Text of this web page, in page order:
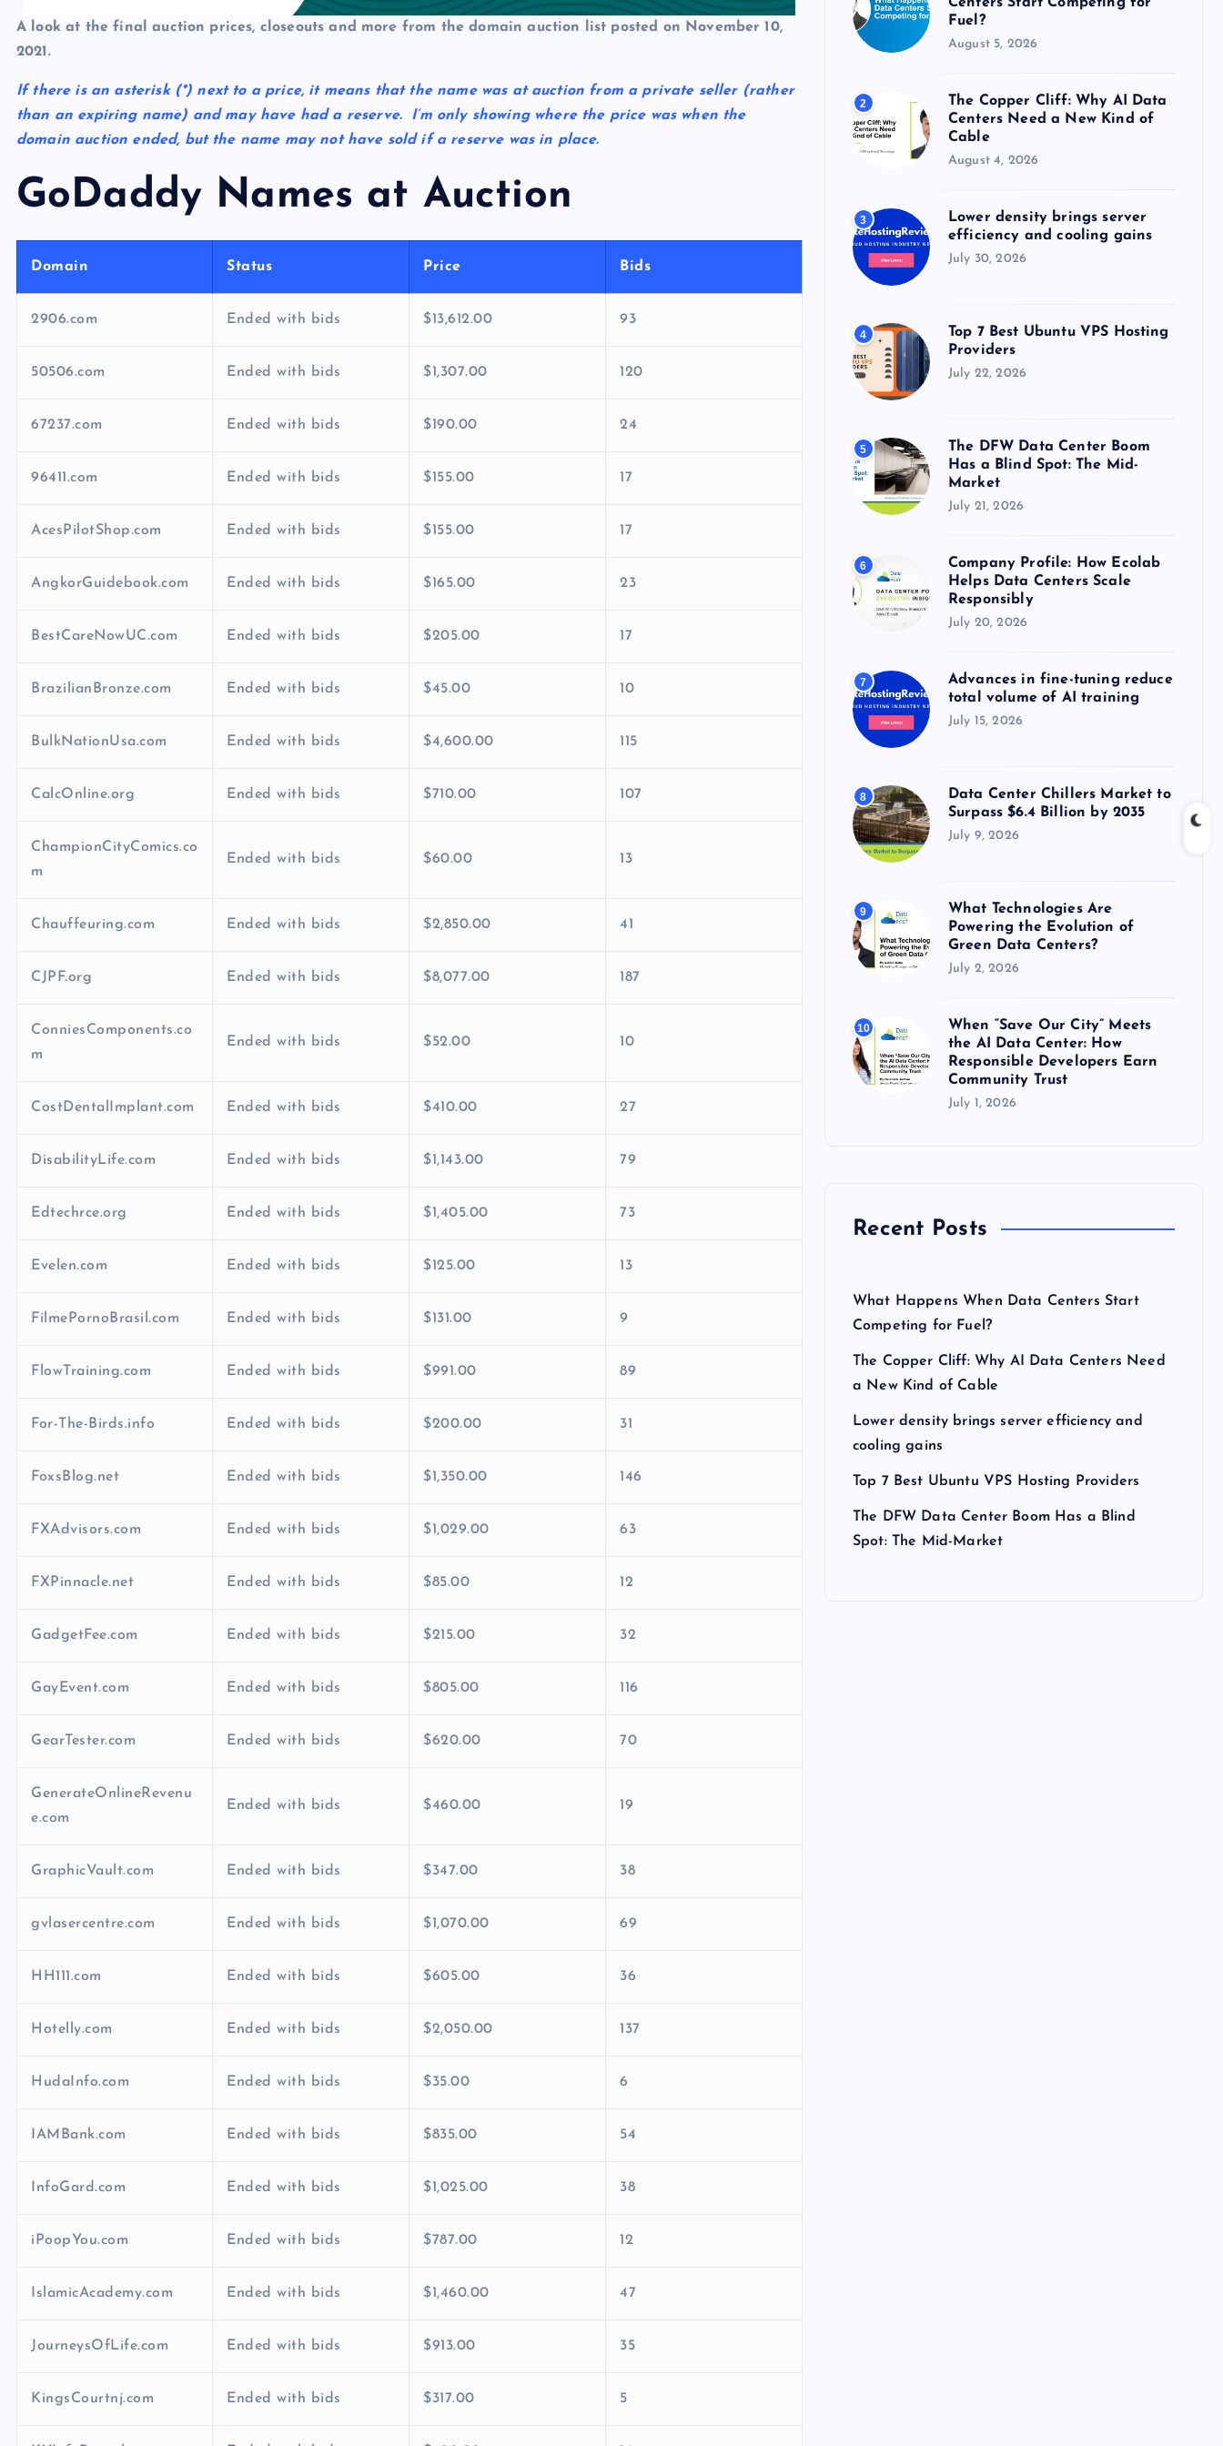
A look at the final auction prices, closeouts and more from the domain auction list posted on November 10,
2021.
If there is an asterisk (*) next to a price, it means that the name was at auction from a private seller (rather
than an expiring name) and may have had a reserve. I’m only showing where the price was when the
domain auction ended, but the name may not have sold if a reserve was in place.
GoDaddy Names at Auction
Domain Status Price Bids
2906.com Ended with bids $13,612.00 93
50506.com Ended with bids $1,307.00 120
67237.com Ended with bids $190.00 24
96411.com Ended with bids $155.00 17
AcesPilotShop.com Ended with bids $155.00 17
AngkorGuidebook.com Ended with bids $165.00 23
BestCareNowUC.com Ended with bids $205.00 17
BrazilianBronze.com Ended with bids $45.00 10
BulkNationUsa.com Ended with bids $4,600.00 115
CalcOnline.org Ended with bids $710.00 107
ChampionCityComics.co
m
Ended with bids $60.00 13
Chauffeuring.com Ended with bids $2,850.00 41
CJPF.org Ended with bids $8,077.00 187
ConniesComponents.co
m
Ended with bids $52.00 10
CostDentalImplant.com Ended with bids $410.00 27
DisabilityLife.com Ended with bids $1,143.00 79
Edtechrce.org Ended with bids $1,405.00 73
Evelen.com Ended with bids $125.00 13
FilmePornoBrasil.com Ended with bids $131.00 9
FlowTraining.com Ended with bids $991.00 89
For-The-Birds.info Ended with bids $200.00 31
FoxsBlog.net Ended with bids $1,350.00 146
FXAdvisors.com Ended with bids $1,029.00 63
FXPinnacle.net Ended with bids $85.00 12
GadgetFee.com Ended with bids $215.00 32
GayEvent.com Ended with bids $805.00 116
GearTester.com Ended with bids $620.00 70
GenerateOnlineRevenu
e.com
Ended with bids $460.00 19
GraphicVault.com Ended with bids $347.00 38
gvlasercentre.com Ended with bids $1,070.00 69
HH111.com Ended with bids $605.00 36
Hotelly.com Ended with bids $2,050.00 137
HudaInfo.com Ended with bids $35.00 6
IAMBank.com Ended with bids $835.00 54
InfoGard.com Ended with bids $1,025.00 38
iPoopYou.com Ended with bids $787.00 12
IslamicAcademy.com Ended with bids $1,460.00 47
JourneysOfLife.com Ended with bids $913.00 35
KingsCourtnj.com Ended with bids $317.00 5
:
Fuel?
August 5, 2026
2
The Copper Cliff: Why AI Data
Centers Need a New Kind of
Cable
August 4, 2026
3
Lower density brings server
efficiency and cooling gains
July 30, 2026
4
Top 7 Best Ubuntu VPS Hosting
Providers
July 22, 2026
5
The DFW Data Center Boom
Has a Blind Spot: The Mid-
Market
July 21, 2026
6
Company Profile: How Ecolab
Helps Data Centers Scale
Responsibly
July 20, 2026
7
Advances in fine-tuning reduce
total volume of AI training
July 15, 2026
8
Data Center Chillers Market to
Surpass $6.4 Billion by 2035
July 9, 2026
9
What Technologies Are
Powering the Evolution of
Green Data Centers?
July 2, 2026
10
When “Save Our City” Meets
the AI Data Center: How
Responsible Developers Earn
Community Trust
July 1, 2026
Recent Posts
What Happens When Data Centers Start
Competing for Fuel?
The Copper Cliff: Why AI Data Centers Need
a New Kind of Cable
Lower density brings server efficiency and
cooling gains
Top 7 Best Ubuntu VPS Hosting Providers
The DFW Data Center Boom Has a Blind
Spot: The Mid-Market